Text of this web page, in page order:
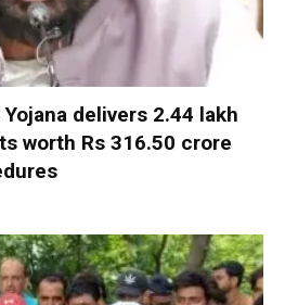
delivers 2.44 lakh
worth Rs 316.50 crore